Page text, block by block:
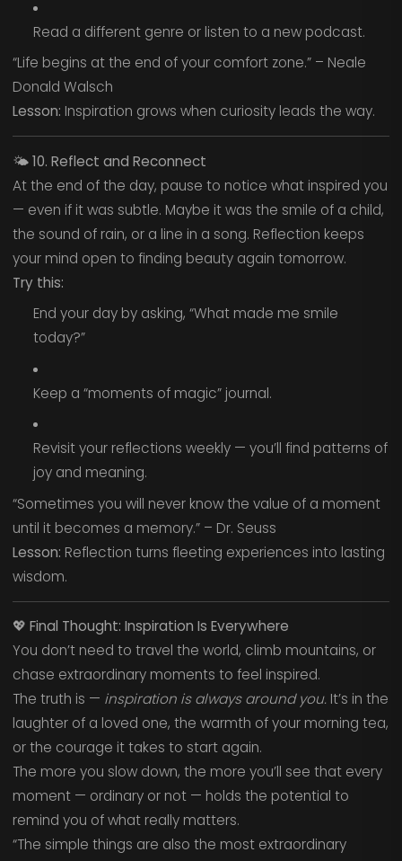
Read a different genre or listen to a new podcast.
“Life begins at the end of your comfort zone.” – Neale
Donald Walsch
Lesson: Inspiration grows when curiosity leads the way.
🌤️10. Reflect and Reconnect
At the end of the day, pause to notice what inspired you
— even if it was subtle. Maybe it was the smile of a child,
the sound of rain, or a line in a song. Reflection keeps
your mind open to finding beauty again tomorrow.
Try this:
End your day by asking, “What made me smile
today?”
Keep a “moments of magic” journal.
Revisit your reflections weekly — you’ll find patterns of
joy and meaning.
“Sometimes you will never know the value of a moment
until it becomes a memory.” – Dr. Seuss
Lesson: Reflection turns fleeting experiences into lasting
wisdom.
💖 Final Thought: Inspiration Is Everywhere
You don’t need to travel the world, climb mountains, or
chase extraordinary moments to feel inspired.
The truth is — inspiration is always around you.It’s in the
laughter of a loved one, the warmth of your morning tea,
or the courage it takes to start again.
The more you slow down, the more you’ll see that every
moment — ordinary or not — holds the potential to
remind you of what really matters.
“The simple things are also the most extraordinary